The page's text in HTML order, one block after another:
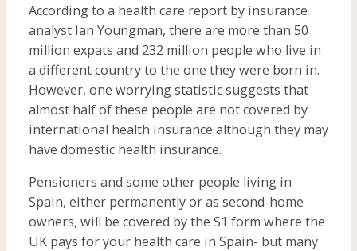
According to a health care report by insurance
analyst Ian Youngman, there are more than 50
million expats and 232 million people who live in
a different country to the one they were born in.
However, one worrying statistic suggests that
almost half of these people are not covered by
international health insurance although they may
have domestic health insurance.
Pensioners and some other people living in
Spain, either permanently or as second-home
owners, will be covered by the S1 form where the
UK pays for your health care in Spain- but many